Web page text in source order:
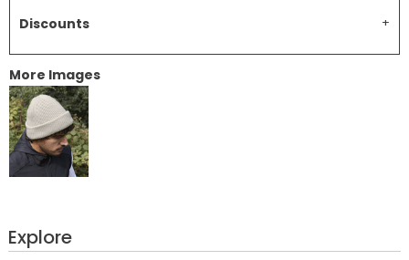
Discounts
More Images
Explore